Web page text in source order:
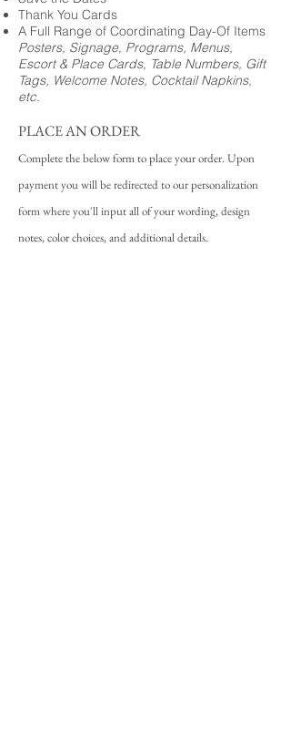
Thank You Cards
A Full Range of Coordinating Day-Of Items
Posters, Signage, Programs, Menus,
Escort & Place Cards, Table Numbers, Gift
Tags, Welcome Notes, Cocktail Napkins,
etc.
PLACE AN ORDER
Complete the below form to place your order. Upon
payment you will be redirected to our personalization
form where you'll input all of your wording, design
notes, color choices, and additional details.